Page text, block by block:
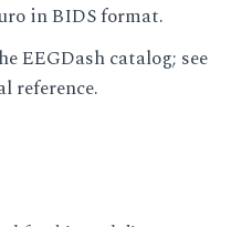
in BIDS format.
EEGDash catalog; see
reference.